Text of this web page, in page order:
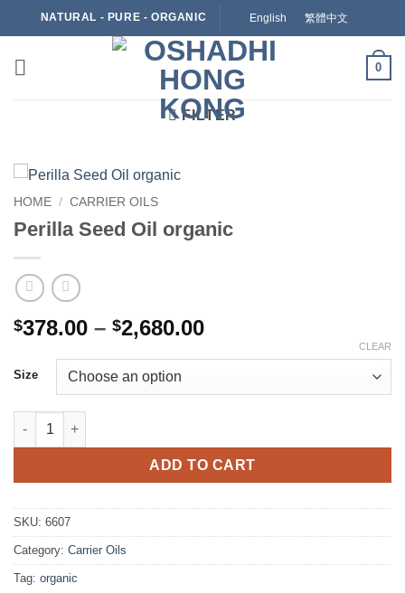
to
NATURAL - PURE - ORGANIC English 繁體中文
0
FILTER
HOME / CARRIER OILS
Perilla Seed Oil organic
$378.00 – $2,680.00Price
through
Size
CLEAR
Perilla Seed Oil organic quantity
ADD TO CART
SKU: 6607
Category: Carrier Oils
Tag: organic